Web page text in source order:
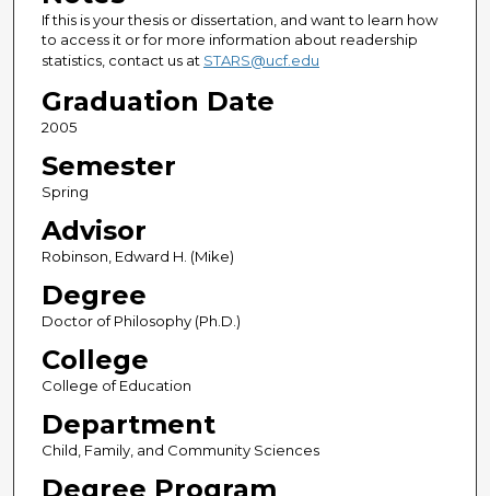
If this is your thesis or dissertation, and want to learn how
to access it or for more information about readership
statistics, contact us at STARS@ucf.edu
Graduation Date
2005
Semester
Spring
Advisor
Robinson, Edward H. (Mike)
Degree
Doctor of Philosophy (Ph.D.)
College
College of Education
Department
Child, Family, and Community Sciences
Degree Program